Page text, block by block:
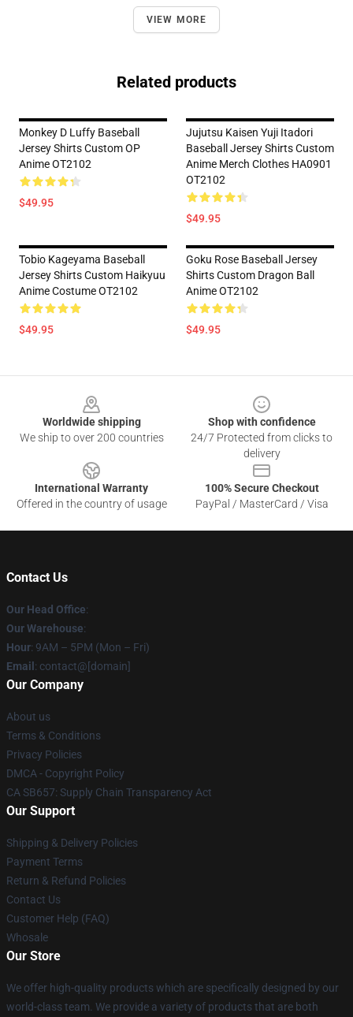
VIEW MORE
Related products
Monkey D Luffy Baseball
Jersey Shirts Custom OP
Anime OT2102
$49.95
Jujutsu Kaisen Yuji Itadori
Baseball Jersey Shirts Custom
Anime Merch Clothes HA0901
OT2102
$49.95
Tobio Kageyama Baseball
Jersey Shirts Custom Haikyuu
Anime Costume OT2102
$49.95
Goku Rose Baseball Jersey
Shirts Custom Dragon Ball
Anime OT2102
$49.95
Worldwide shipping
We ship to over 200 countries
Shop with confidence
24/7 Protected from clicks to
delivery
International Warranty
Offered in the country of usage
100% Secure Checkout
PayPal / MasterCard / Visa
Contact Us
Our Head Office:
Our Warehouse:
Hour: 9AM – 5PM (Mon – Fri)
Email : contact@[domain]
Our Company
About us
Terms & Conditions
Privacy Policies
DMCA - Copyright Policy
CA SB657: Supply Chain Transparency Act
Our Support
Shipping & Delivery Policies
Payment Terms
Return & Refund Policies
Contact Us
Customer Help (FAQ)
Whosale
Our Store
We offer high-quality products which are specifically designed by our
world-class team. We provide a variety of products that are both